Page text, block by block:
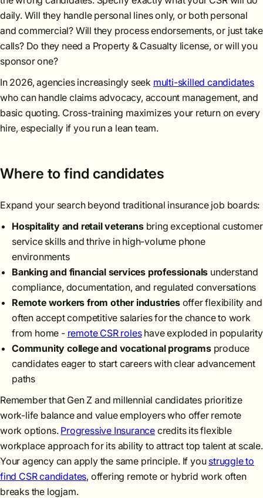
daily. Will they handle personal lines only, or both personal
and commercial? Will they process endorsements, or just take
calls? Do they need a Property & Casualty license, or will you
sponsor one?
In 2026, agencies increasingly seek multi-skilled candidates
who can handle claims advocacy, account management, and
basic quoting. Cross-training maximizes your return on every
hire, especially if you run a lean team.
Where to find candidates
Expand your search beyond traditional insurance job boards:
Hospitality and retail veteransbring exceptional customer
service skills and thrive in high-volume phone
environments
Banking and financial services professionals understand
compliance, documentation, and regulated conversations
Remote workers from other industriesoffer flexibility and
often accept competitive salaries for the chance to work
from home - remote CSR roleshave exploded in popularity
Community college and vocational programsproduce
candidates eager to start careers with clear advancement
paths
Remember that Gen Z and millennial candidates prioritize
work-life balance and value employers who offer remote
work options. Progressive Insurance credits its flexible
workplace approach for its ability to attract top talent at scale.
Your agency can apply the same principle. If you struggle to
find CSR candidates, offering remote or hybrid work often
breaks the logjam.